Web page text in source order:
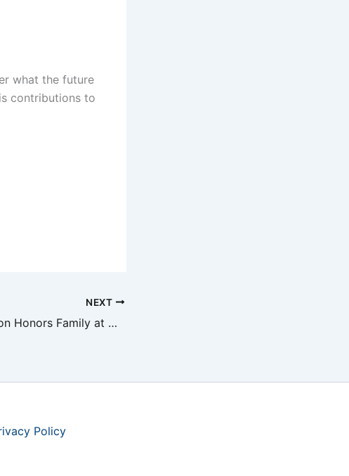
what the future
contributions to
NEXT
Alan Jackson Honors Family at His Final Nashville Concert
Policy